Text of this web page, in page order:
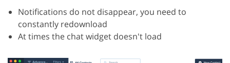
Notifications do not disappear, you need to
constantly redownload
At times the chat widget doesn't load